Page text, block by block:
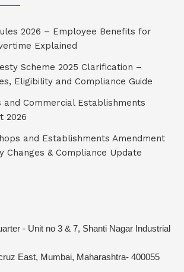
2026 – Employee Benefits for
Explained
Scheme 2025 Clarification –
Eligibility and Compliance Guide
and Commercial Establishments
2026
and Establishments Amendment
Changes & Compliance Update
- Unit no 3 & 7, Shanti Nagar Industrial
East, Mumbai, Maharashtra- 400055